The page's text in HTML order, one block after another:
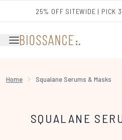
25% OFF SITEWIDE | PICK
Home Squalane Serums & Masks
SQUALANE